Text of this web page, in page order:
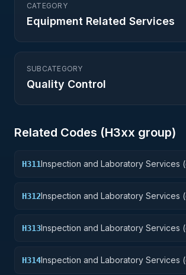
CATEGORY
Equipment Related Services
SUBCATEGORY
Quality Control
Related Codes (H3xx group)
H311Inspection and Laboratory Services
H312Inspection and Laboratory Services
H313Inspection and Laboratory Services
H314Inspection and Laboratory Services